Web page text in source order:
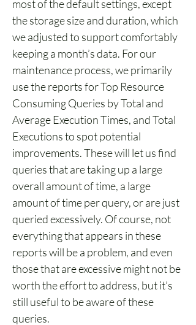
most of the default settings, except
the storage size and duration, which
we adjusted to support comfortably
keeping a month’s data. For our
maintenance process, we primarily
use the reports for Top Resource
Consuming Queries by Total and
Average Execution Times, and Total
Executions to spot potential
improvements. These will let us find
queries that are taking up a large
overall amount of time, a large
amount of time per query, or are just
queried excessively. Of course, not
everything that appears in these
reports will be a problem, and even
those that are excessive might not be
worth the effort to address, but it’s
still useful to be aware of these
queries.